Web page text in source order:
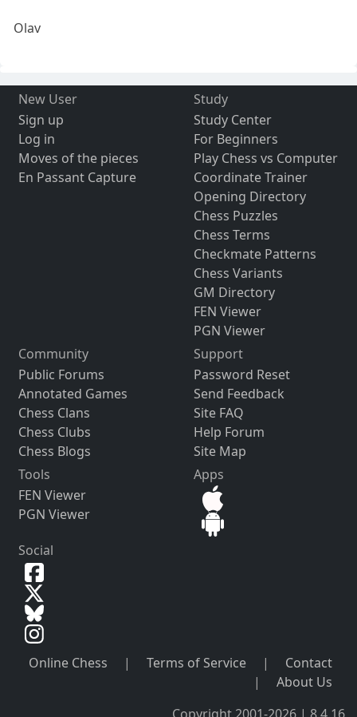
Olav
New User
Sign up
Log in
Moves of the pieces
En Passant Capture
Study
Study Center
For Beginners
Play Chess vs Computer
Coordinate Trainer
Opening Directory
Chess Puzzles
Chess Terms
Checkmate Patterns
Chess Variants
GM Directory
FEN Viewer
PGN Viewer
Community
Public Forums
Annotated Games
Chess Clans
Chess Clubs
Chess Blogs
Support
Password Reset
Send Feedback
Site FAQ
Help Forum
Site Map
Tools
FEN Viewer
PGN Viewer
Apps
Social
Online Chess | Terms of Service |
Contact
|
About Us